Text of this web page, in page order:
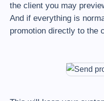
the client you may
And if everything is
promotion directly to the